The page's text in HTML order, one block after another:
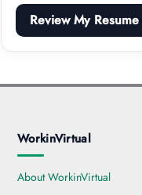
Review My Resume
WorkinVirtual
About WorkinVirtual